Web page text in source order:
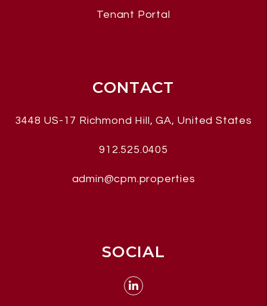
Tenant Portal
CONTACT
3448 US-17 Richmond Hill,GA, United States
912.525.0405
admin@cpm.properties
SOCIAL